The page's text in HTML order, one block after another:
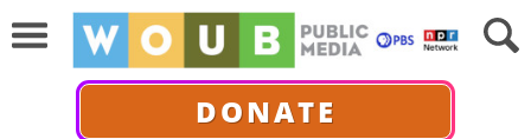
DONATE